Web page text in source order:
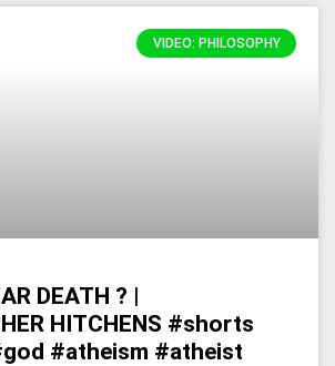
VIDEO: PHILOSOPHY
DEATH ? |
HITCHENS #shorts
#atheism #atheist